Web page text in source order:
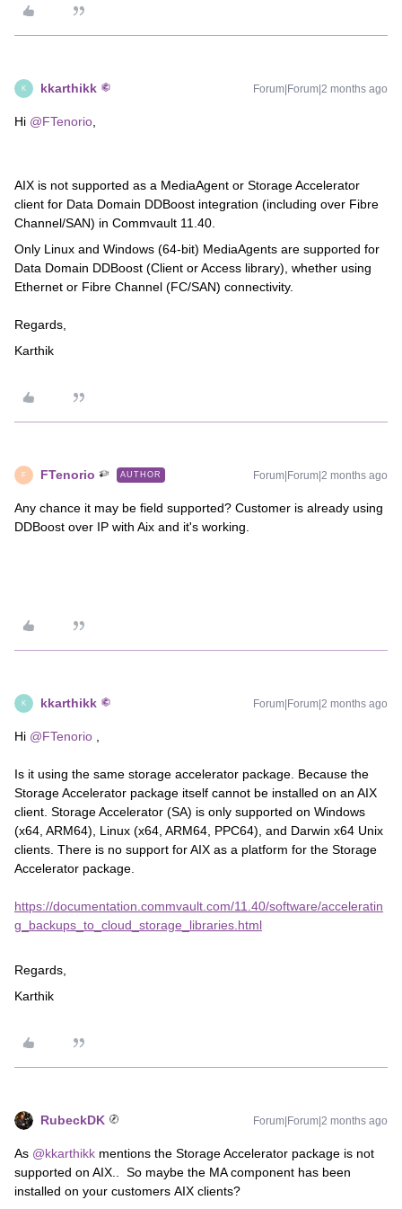
K kkarthikk Forum|Forum|2 months ago
Hi ​ @FTenorio
AIX is not supported as a MediaAgent or Storage Accelerator
client for Data Domain DDBoost integration (including over Fibre
Channel/SAN) in Commvault 11.40.
Only Linux and Windows (64-bit) MediaAgents are supported for
Data Domain DDBoost (Client or Access library), whether using
Ethernet or Fibre Channel (FC/SAN) connectivity.
Regards,
Karthik
F FTenorio AUTHOR Forum|Forum|2 months ago
Any chance it may be field supported? Customer is already using
DDBoost over IP with Aix and it's working.
K kkarthikk Forum|Forum|2 months ago
Hi ​ @FTenorio
Is it using the same storage accelerator package. Because the
Storage Accelerator package itself cannot be installed on an AIX
client. Storage Accelerator (SA) is only supported on Windows
(x64, ARM64), Linux (x64, ARM64, PPC64), and Darwin x64 Unix
clients. There is no support for AIX as a platform for the Storage
Accelerator package.
https://documentation.commvault.com/11.40/software/acceleratin
g_backups_to_cloud_storage_libraries.html
Regards,
Karthik
RubeckDK Forum|Forum|2 months ago
As ​ @kkarthikk mentions the Storage Accelerator package is not
supported on AIX.. So maybe the MA component has been
installed on your customers AIX clients?